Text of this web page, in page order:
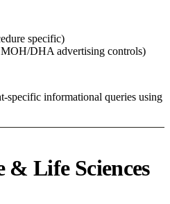
specific)
DHA advertising controls)
specific informational queries using
& Life Sciences